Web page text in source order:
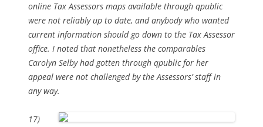
online Tax Assessors maps available through qpublic
were not reliably up to date, and anybody who wanted
current information should go down to the Tax Assessor
office. I noted that nonetheless the comparables
Carolyn Selby had gotten through qpublic for her
appeal were not challenged by the Assessors’ staff in
any way.
17)